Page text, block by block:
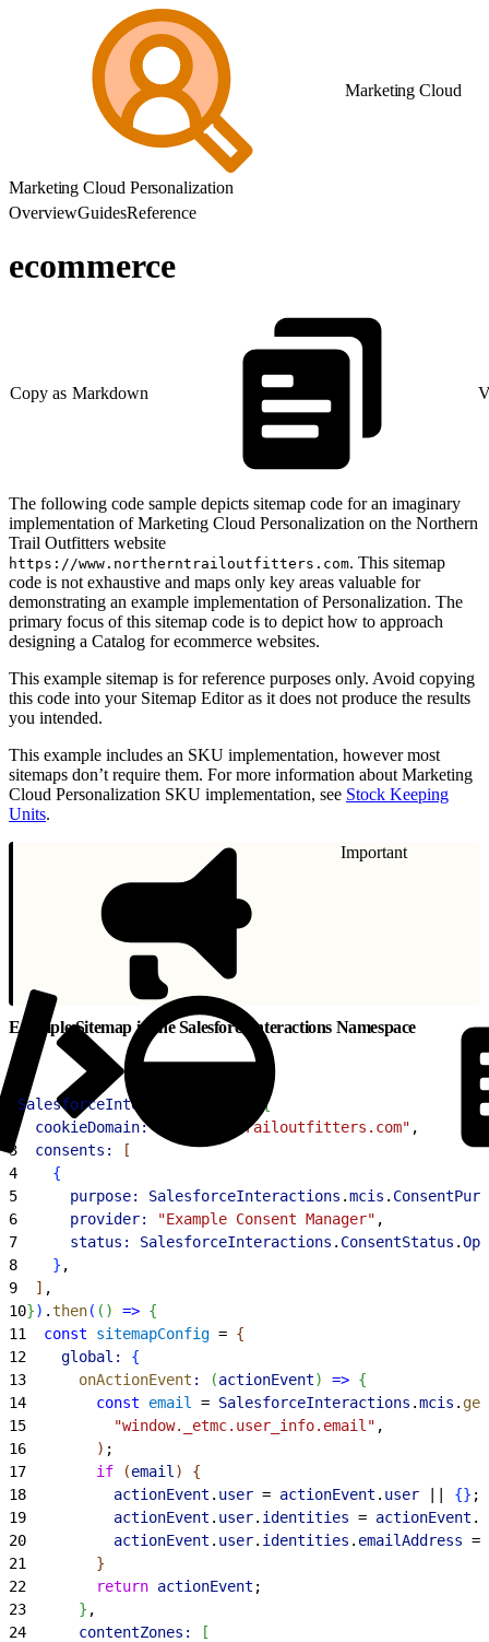
Marketing Cloud
Marketing Cloud Personalization
OverviewGuidesReference
ecommerce
Copy as Markdown
The following code sample depicts sitemap code for an imaginary
implementation of Marketing Cloud Personalization on the Northern
Trail Outfitters website
https://www.northerntrailoutfitters.com. This sitemap
code is not exhaustive and maps only key areas valuable for
demonstrating an example implementation of Personalization. The
primary focus of this sitemap code is to depict how to approach
designing a Catalog for ecommerce websites.
This example sitemap is for reference purposes only. Avoid copying
this code into your Sitemap Editor as it does not produce the results
you intended.
This example includes an SKU implementation, however most
sitemaps don’t require them. For more information about Marketing
Cloud Personalization SKU implementation, see Stock Keeping
Units.
Important
Example Sitemap in the SalesforceInteractions Namespace
SalesforceInteractions
{
  cookieDomain:
"northerntrailoutfitters.com" ,
3
  consents:
[
4
{
5
      purpose:
SalesforceInteractions .mcis .
6
      provider:
"Example Consent Manager" ,
7
      status:
SalesforceInteractions . ConsentStatus .
8
} ,
9
] ,
10}) .then( ( ) => {
11
  const
sitemapConfig = {
12
    global:
{
13
      onActionEvent
: (actionEvent) => {
14
        const
email = SalesforceInteractions .mcis .
15
          "window._etmc.user_info.email"
,
16
) ;
17
        if
(email )
{
18
          actionEvent
. user = actionEvent . user {} ;
19
          actionEvent
. user. identities = actionEvent .
20
          actionEvent
. user. identities . emailAddress =
21
}
22
        return
actionEvent ;
23
} ,
24
      contentZones:
[